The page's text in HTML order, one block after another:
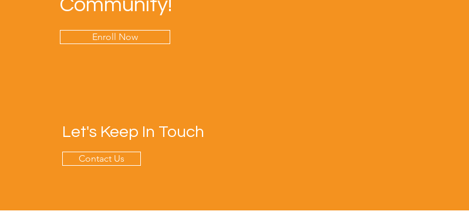
Community!
Enroll Now
Let's Keep In Touch
Contact Us